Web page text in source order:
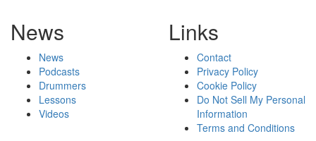
News
News
Podcasts
Drummers
Lessons
Videos
Links
Contact
Privacy Policy
Cookie Policy
Do Not Sell My Personal
Information
Terms and Conditions